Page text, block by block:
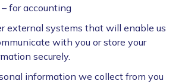
– for accounting
external systems that will enable us
with you or store your
securely.
information we collect from you